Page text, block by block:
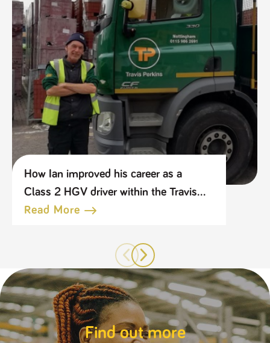
How Ian improved his career as a
Class 2 HGV driver within the Travis
Perkins Group
Read More
Find out more